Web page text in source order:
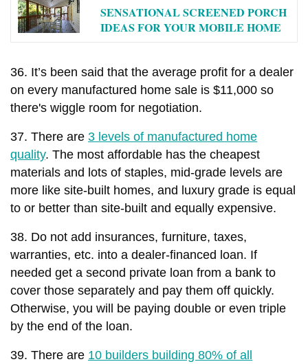
SENSATIONAL SCREENED PORCH
IDEAS FOR YOUR MOBILE HOME
36. It’s been said that the average profit for a dealer
on every manufactured home sale is $11,000 so
there's wiggle room for negotiation.
37. There are3 levels of manufactured home
quality. The most affordable has the cheapest
materials and lots of staples, mid-grade levels are
more like site-built homes, and luxury grade is equal
to or better than site-built and equally expensive.
38. Do not add insurances, furniture, taxes,
warranties, etc. into a dealer-financed loan. If
needed get a second private loan from a bank to
cover those separately and pay them off quickly.
Otherwise, you will be paying double or even triple
by the end of the loan.
39. There are 10 builders building 80% of all